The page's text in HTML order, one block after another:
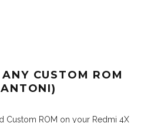
CUSTOM ROM
Custom ROM on your Redmi 4X